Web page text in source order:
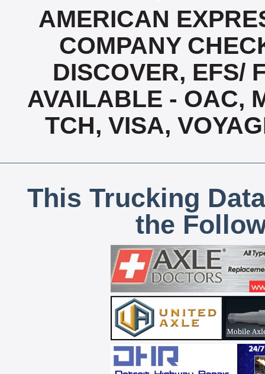
AMERICAN
COMPANY
DISCOVER, EFS/
AVAILABLE - OAC,
TCH, VISA,
This Trucking
the